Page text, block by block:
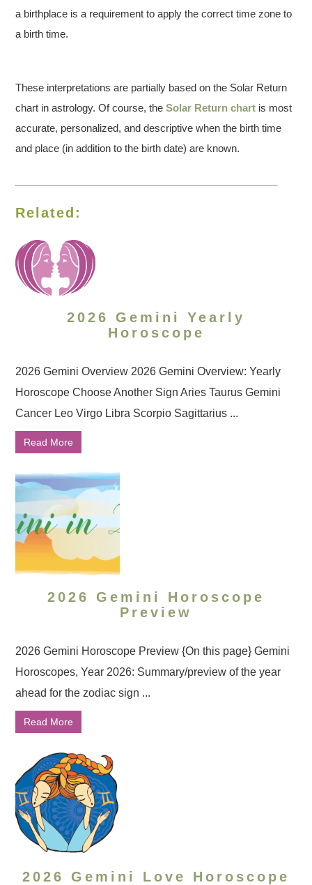
a birthplace is a requirement to apply the correct time zone to
a birth time.
These interpretations are partially based on the Solar Return
chart in astrology. Of course, theSolar Return chart is most
accurate, personalized, and descriptive when the birth time
and place (in addition to the birth date) are known.
Related:
2026 Gemini Yearly
Horoscope
2026 Gemini Overview 2026 Gemini Overview: Yearly
Horoscope Choose Another Sign Aries Taurus Gemini
Cancer Leo Virgo Libra Scorpio Sagittarius ...
Read More
2026 Gemini Horoscope
Preview
2026 Gemini Horoscope Preview {On this page} Gemini
Horoscopes, Year 2026: Summary/preview of the year
ahead for the zodiac sign ...
Read More
2026 Gemini Love Horoscope